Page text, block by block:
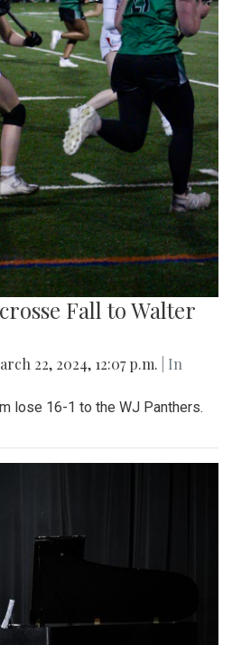
Fall to Walter
22, 2024, 12:07 p.m.
| In
lose 16-1 to the WJ Panthers.